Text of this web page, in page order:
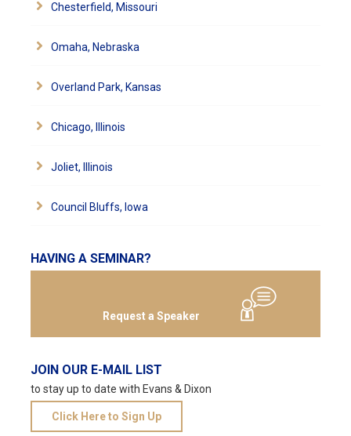
Chesterfield, Missouri
Omaha, Nebraska
Overland Park, Kansas
Chicago, Illinois
Joliet, Illinois
Council Bluffs, Iowa
HAVING A SEMINAR?
Request a Speaker
JOIN OUR E-MAIL LIST
to stay up to date with Evans & Dixon
Click Here to Sign Up